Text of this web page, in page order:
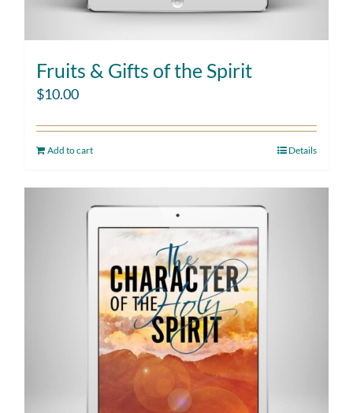
Fruits & Gifts of the Spirit
$10.00
Add to cart Details